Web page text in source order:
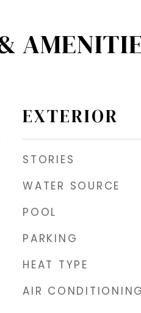
EXTERIOR
STORIES
WATER SOURCE
POOL
PARKING
HEAT TYPE
AIR CONDITIONING